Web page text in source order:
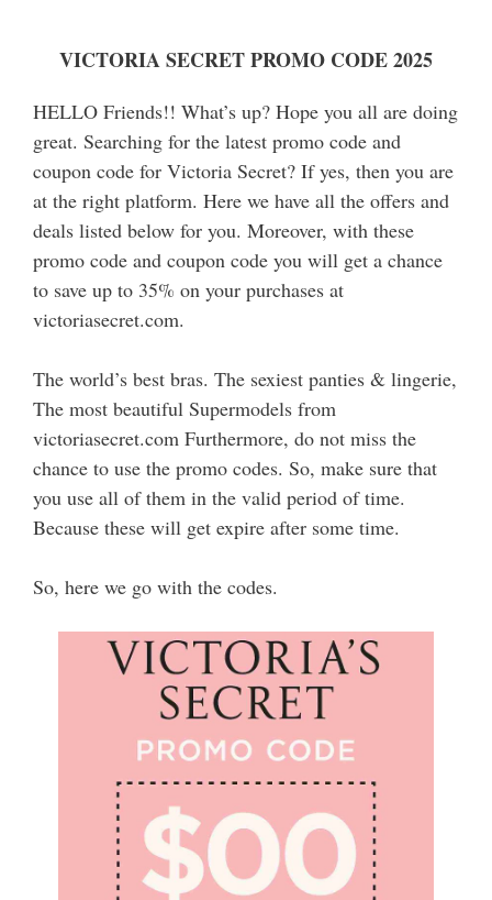
VICTORIA SECRET PROMO CODE 2025
HELLO Friends!! What’s up? Hope you all are doing
great. Searching for the latest promo code and
coupon code for Victoria Secret? If yes, then you are
at the right platform. Here we have all the offers and
deals listed below for you. Moreover, with these
promo code and coupon code you will get a chance
to save up to 35% on your purchases at
victoriasecret.com.
The world’s best bras. The sexiest panties & lingerie,
The most beautiful Supermodels from
victoriasecret.com Furthermore, do not miss the
chance to use the promo codes. So, make sure that
you use all of them in the valid period of time.
Because these will get expire after some time.
So, here we go with the codes.